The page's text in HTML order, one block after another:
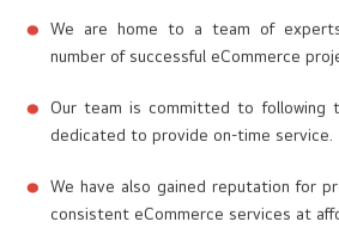
We are home to a team of
number of successful eCommerce
Our team is committed to following
dedicated to provide on-time service.
We have also gained reputation for
consistent eCommerce services at